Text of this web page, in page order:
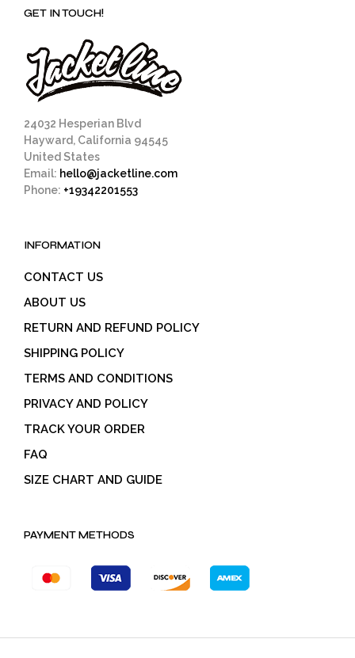
GET IN TOUCH!
24032 Hesperian Blvd
Hayward, California 94545
United States
Email: hello@jacketline.com
Phone: +19342201553
INFORMATION
CONTACT US
ABOUT US
RETURN AND REFUND POLICY
SHIPPING POLICY
TERMS AND CONDITIONS
PRIVACY AND POLICY
TRACK YOUR ORDER
FAQ
SIZE CHART AND GUIDE
PAYMENT METHODS